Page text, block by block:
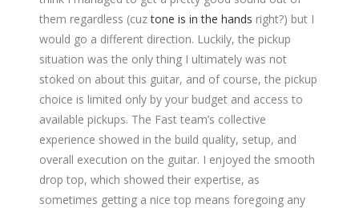
them regardless (cuztone is in the hands right?) but I
would go a different direction. Luckily, the pickup
situation was the only thing I ultimately was not
stoked on about this guitar, and of course, the pickup
choice is limited only by your budget and access to
available pickups. The Fast team’s collective
experience showed in the build quality, setup, and
overall execution on the guitar. I enjoyed the smooth
drop top, which showed their expertise, as
sometimes getting a nice top means foregoing any